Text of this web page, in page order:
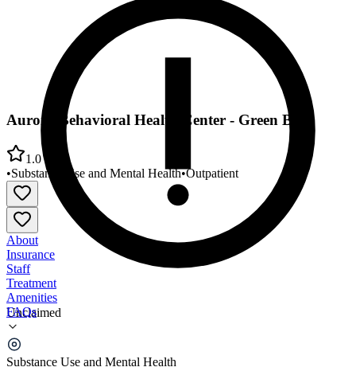
Unclaimed
Substance Use and Mental Health
Aurora Behavioral Health Center - Green Bay
1.0
•Substance Use and Mental Health•Outpatient
About
Insurance
Staff
Treatment
Amenities
FAQs
Aurora Behavioral Health Center - Green Bay